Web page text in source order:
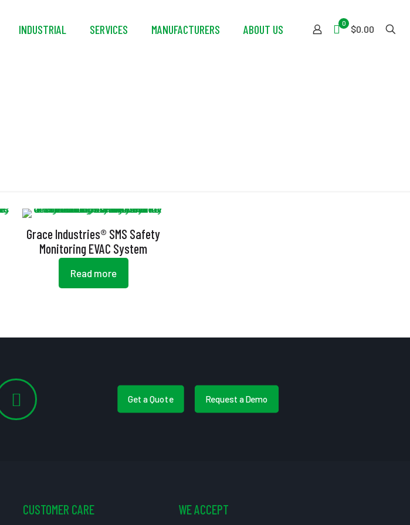
INDUSTRIAL SERVICES MANUFACTURERS ABOUT US 0
$0.00
Grace Industries® SMS Safety
Monitoring EVAC System
Read more
Get a Quote Request a Demo
CUSTOMER CARE WE ACCEPT